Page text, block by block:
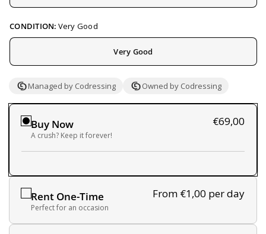
CONDITION: Very Good
Very Good
Managed by Codressing Owned by Codressing
Rent One-Time From €1,00 per day
Perfect for an occasion
Buy Now €69,00
A crush? Keep it forever!